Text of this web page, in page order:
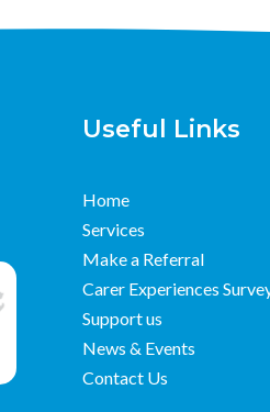
Useful Links
Home
Services
Make a Referral
Carer Experiences
Support us
News & Events
Contact Us